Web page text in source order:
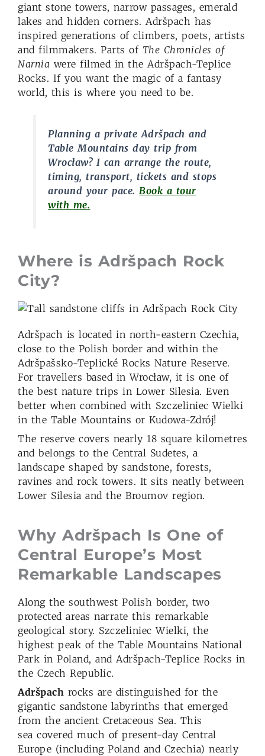
giant stone towers, narrow passages, emerald
lakes and hidden corners. Adršpach has
inspired generations of climbers, poets, artists
and filmmakers. Parts of The Chronicles of
Narnia were filmed in the Adršpach-Teplice
Rocks. If you want the magic of a fantasy
world, this is where you need to be.
Planning a private Adršpach and
Table Mountains day trip from
Wrocław? I can arrange the route,
timing, transport, tickets and stops
around your pace. Book a tour
with me.
Where is Adršpach Rock
City?
Adršpach is located in north-eastern Czechia,
close to the Polish border and within the
Adršpašsko-Teplické Rocks Nature Reserve.
For travellers based in Wrocław, it is one of
the best nature trips in Lower Silesia. Even
better when combined with Szczeliniec Wielki
in the Table Mountains or Kudowa-Zdrój!
The reserve covers nearly 18 square kilometres
and belongs to the Central Sudetes, a
landscape shaped by sandstone, forests,
ravines and rock towers. It sits neatly between
Lower Silesia and the Broumov region.
Why Adršpach Is One of
Central Europe’s Most
Remarkable Landscapes
Along the southwest Polish border, two
protected areas narrate this remarkable
geological story. Szczeliniec Wielki, the
highest peak of the Table Mountains National
Park in Poland, and Adršpach-Teplice Rocks in
the Czech Republic.
Adršpach rocks are distinguished for the
gigantic sandstone labyrinths that emerged
from the ancient Cretaceous Sea. This
sea covered much of present-day Central
Europe (including Poland and Czechia) nearly